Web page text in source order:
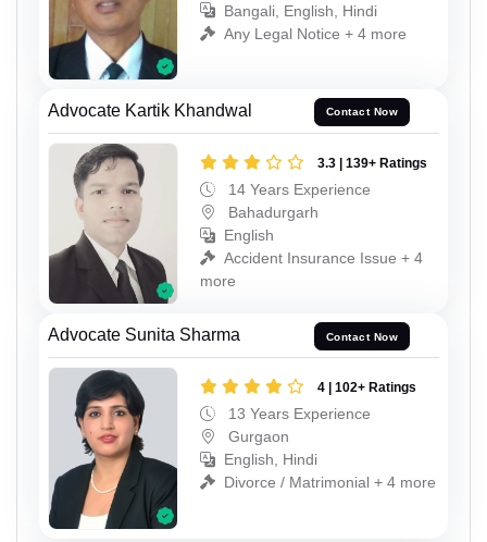
Bangali, English, Hindi
Any Legal Notice + 4 more
Advocate Kartik Khandwal Contact Now
3.3 | 139+ Ratings
14 Years Experience
Bahadurgarh
English
Accident Insurance Issue + 4
more
Advocate Sunita Sharma Contact Now
4 | 102+ Ratings
13 Years Experience
Gurgaon
English, Hindi
Divorce / Matrimonial + 4 more